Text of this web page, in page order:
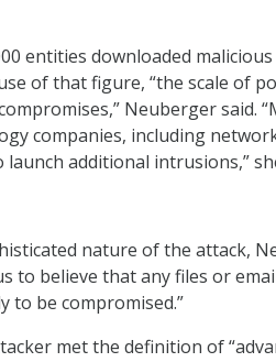
entities downloaded
of that figure, “the scale of
Neuberger said.
companies, including
additional intrusions,”
nature of the attack,
to believe that any files or
to be compromised.”
met the definition of